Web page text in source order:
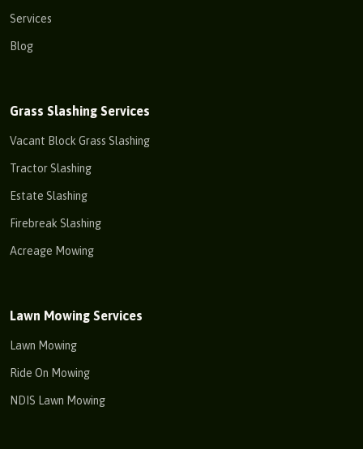
Services
Blog
Grass Slashing Services
Vacant Block Grass Slashing
Tractor Slashing
Estate Slashing
Firebreak Slashing
Acreage Mowing
Lawn Mowing Services
Lawn Mowing
Ride On Mowing
NDIS Lawn Mowing